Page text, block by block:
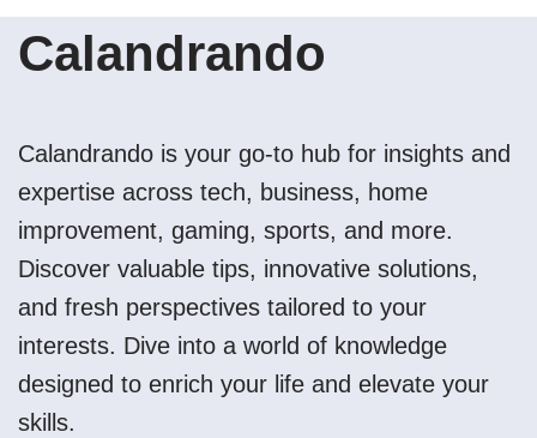
Calandrando
Calandrando is your go-to hub for insights and
expertise across tech, business, home
improvement, gaming, sports, and more.
Discover valuable tips, innovative solutions,
and fresh perspectives tailored to your
interests. Dive into a world of knowledge
designed to enrich your life and elevate your
skills.